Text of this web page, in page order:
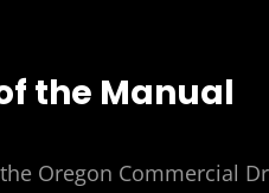
the Manual
Oregon Commercial